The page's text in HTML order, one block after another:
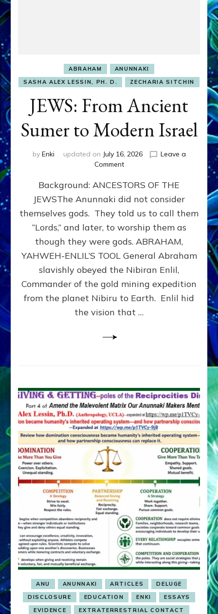
ABRAHAM
ANUNNAKI
SASHA ALEX LESSIN, PH. D.
ZECHARIA SITCHIN
JEWS: From Ancient
Sumer to Modern Israel
by Enki updated on July 16, 2026
Leave a
Commenton
From
Ancient
Sumer
to
Modern
Background: ANCESTORS OF THE
JEWSThe Anunnaki did not consider
themselves gods. They told us to call them
“Lords,” and later, to worship them as
though they were gods. ABRAHAM,
YAHWEH-ENLIL’S TOOL General Abraham
slavishly obeyed the Nibiran Enlil,
Commander of the gold mining expedition
from the planet Nibiru to Earth. Enlil hid
the vision that …
ANU ANUNNAKI ARTICLES
DELUGE
DISCLOSURE
EDUCATION ENKI
ESSAYS
EVIDENCE
EXTRATERRESTRIAL CONTACT